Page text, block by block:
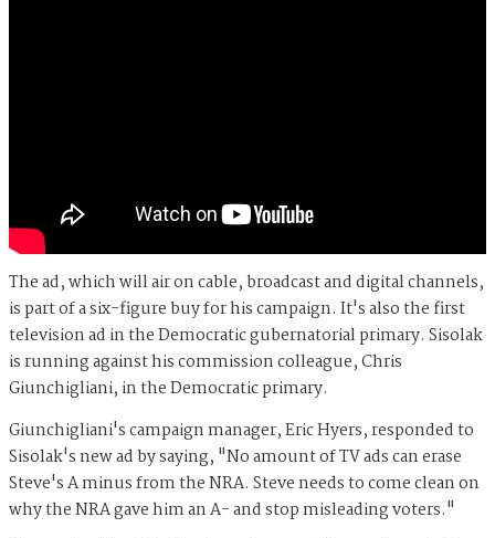
The ad, which will air on cable, broadcast and digital channels,
is part of a six-figure buy for his campaign. It's also the first
television ad in the Democratic gubernatorial primary. Sisolak
is running against his commission colleague, Chris
Giunchigliani, in the Democratic primary.
Giunchigliani's campaign manager, Eric Hyers, responded to
Sisolak's new ad by saying, "No amount of TV ads can erase
Steve's A minus from the NRA. Steve needs to come clean on
why the NRA gave him an A- and stop misleading voters."